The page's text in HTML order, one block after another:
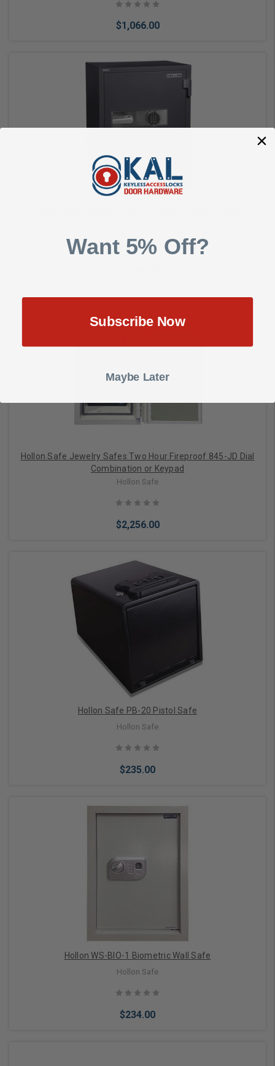
$1,066.00
Add to Cart
Hollon Safe Jewelry Safes Two Hour Fireproof 845-JD Dial
Combination or Keypad
Hollon Safe
$2,256.00
Hollon Safe PB-20 Pistol Safe
Hollon Safe
$235.00
Hollon WS-BIO-1 Biometric Wall Safe
Hollon Safe
$234.00
Want 5% Off?
Subscribe Now
Maybe Later